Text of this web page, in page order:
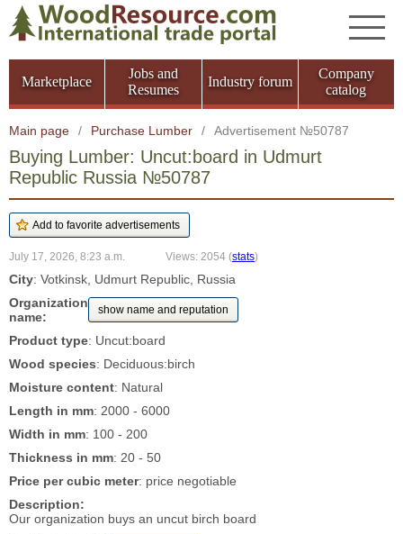
Marketplace
Jobs and
Resumes
Industry forum
Company
catalog
Main page / Purchase Lumber / Advertisement №50787
Buying Lumber: Uncut:board in Udmurt
Republic Russia №50787
July 17, 2026, 8:23 a.m. Views: 2054 (stats)
City: Votkinsk, Udmurt Republic, Russia
Organization
name:
show name and reputation
Product type: Uncut:board
Wood species: Deciduous:birch
Moisture content: Natural
Length in mm: 2000 - 6000
Width in mm: 100 - 200
Thickness in mm: 20 - 50
Price per cubic meter: price negotiable
Description:
Our organization buys an uncut birch board